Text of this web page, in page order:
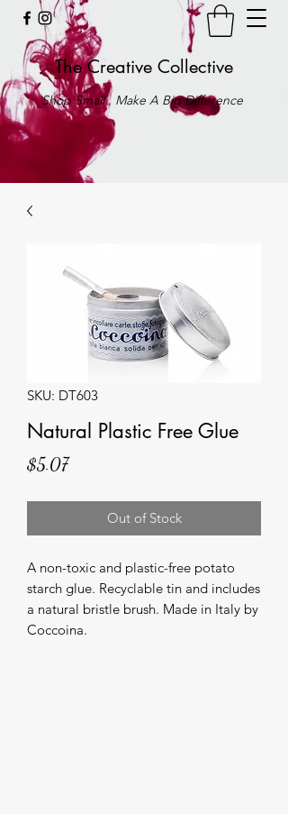
The Creative Collective
Shop Small . Make A Big Difference
SKU: DT603
Natural Plastic Free Glue
$5.07Price
Out of Stock
A non-toxic and plastic-free potato
starch glue. Recyclable tin and includes
a natural bristle brush. Made in Italy by
Coccoina.